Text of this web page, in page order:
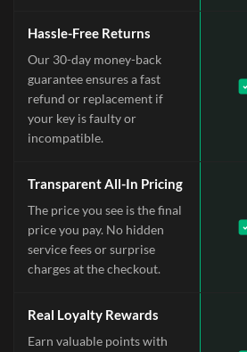
Hassle-Free Returns
Our 30-day money-back
guarantee ensures a fast
refund or replacement if
your key is faulty or
incompatible.
Transparent All-In Pricing
The price you see is the final
price you pay. No hidden
service fees or surprise
charges at the checkout.
Real Loyalty Rewards
Earn valuable points with